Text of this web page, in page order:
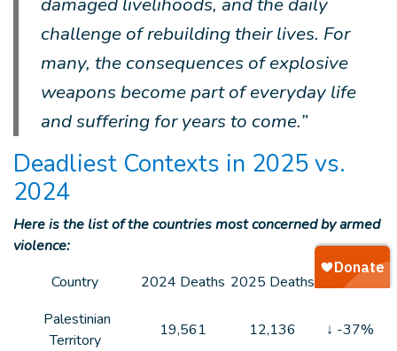
challenge of rebuilding their lives. For
many, the consequences of explosive
weapons become part of everyday life
and suffering for years to come.”
Deadliest Contexts in 2025 vs.
2024
Here is the list of the countries most concerned by armed
violence:
Country
2024 Deaths 2025 Deaths
Trend
Palestinian
Territory
19,561 12,136 ↓ -37%